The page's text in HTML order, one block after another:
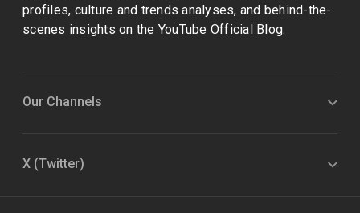
profiles, culture and trends analyses, and behind-the-
scenes insights on the YouTube Official Blog.
Our Channels
X (Twitter)